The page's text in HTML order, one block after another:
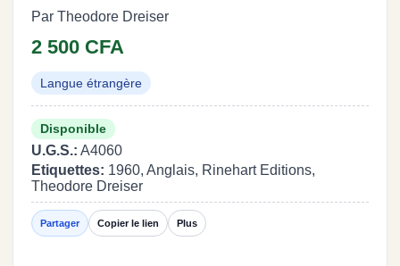
Par Theodore Dreiser
2 500 CFA
Langue étrangère
Disponible
U.G.S.: A4060
Etiquettes: 1960, Anglais, Rinehart Editions,
Theodore Dreiser
Partager Copier le lien Plus